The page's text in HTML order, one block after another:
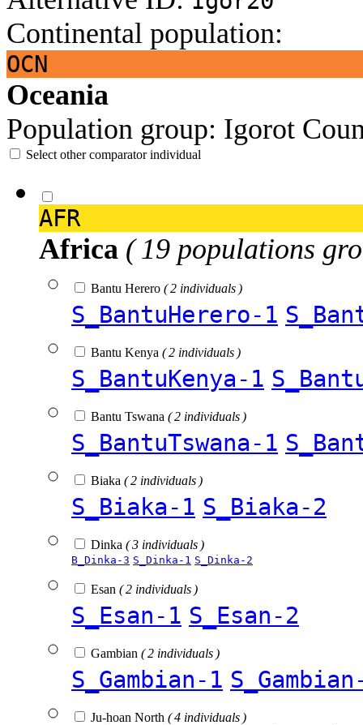
Continental population:
OCN
Oceania
Population group: Igorot
Select other comparator individual
AFR
Africa ( 19 populations
Bantu Herero ( 2 individuals )
S_BantuHerero-1
Bantu Kenya ( 2 individuals )
S_BantuKenya-1
Bantu Tswana ( 2 individuals )
S_BantuTswana-1
Biaka ( 2 individuals )
S_Biaka-1 S_Biaka-2
Dinka ( 3 individuals )
B_Dinka-3 S_Dinka-1 S_Dinka-2
Esan ( 2 individuals )
S_Esan-1 S_Esan-2
Gambian ( 2 individuals )
S_Gambian-1
Ju-hoan North ( 4 individuals )